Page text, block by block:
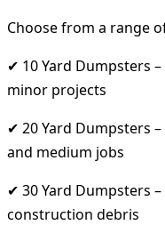
Choose from a range
✔ 10 Yard Dumpsters
minor projects
✔ 20 Yard Dumpsters
and medium jobs
✔ 30 Yard Dumpsters
construction debris